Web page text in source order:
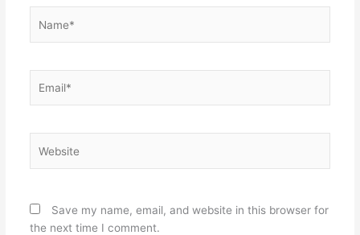
Save my name, email, and website in this browser for
the next time I comment.